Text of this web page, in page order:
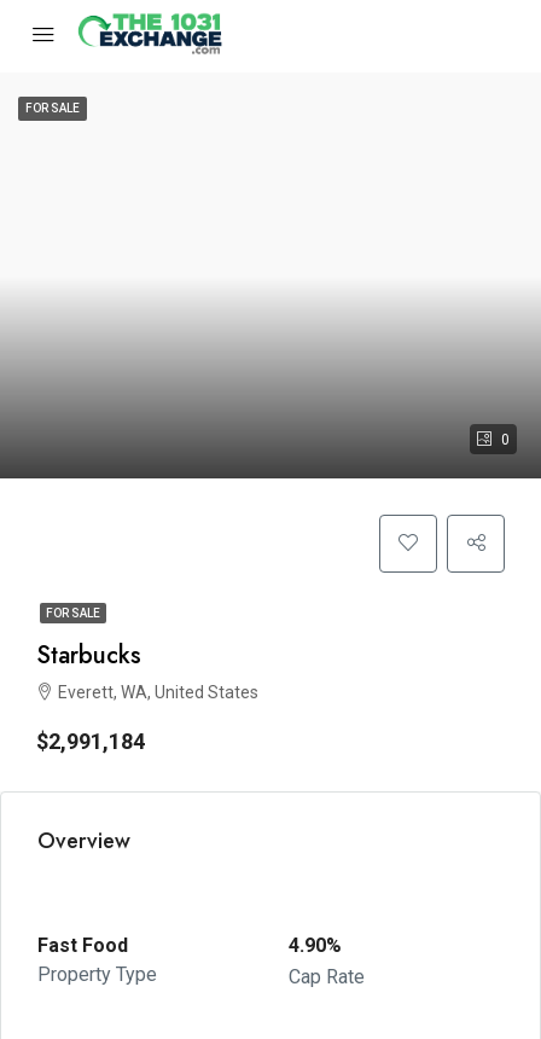
0
FOR SALE
FOR SALE
Starbucks
Everett, WA, United States
$2,991,184
Overview
Fast Food
Property Type
4.90%
Cap Rate